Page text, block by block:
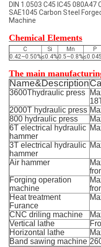
DIN 1.0503 C45 IC45 080A47
SAE1045 Carbon Steel
Machine
Chemical Elements
C Si Mn P
0.42~0.50%≤0.4%0.5~0.8%
The main
Name&Description
3600Thydraulic press
2000T hydraulic press
800 hydraulic press
6T electrical hydraulic
hammer
3T electrical hydraulic
hammer
Air hammer
Forging operation
machine
Heat treatment
Furance
CNC driling machine
Vertical lathe
Horizontal lathe
Band sawing machine